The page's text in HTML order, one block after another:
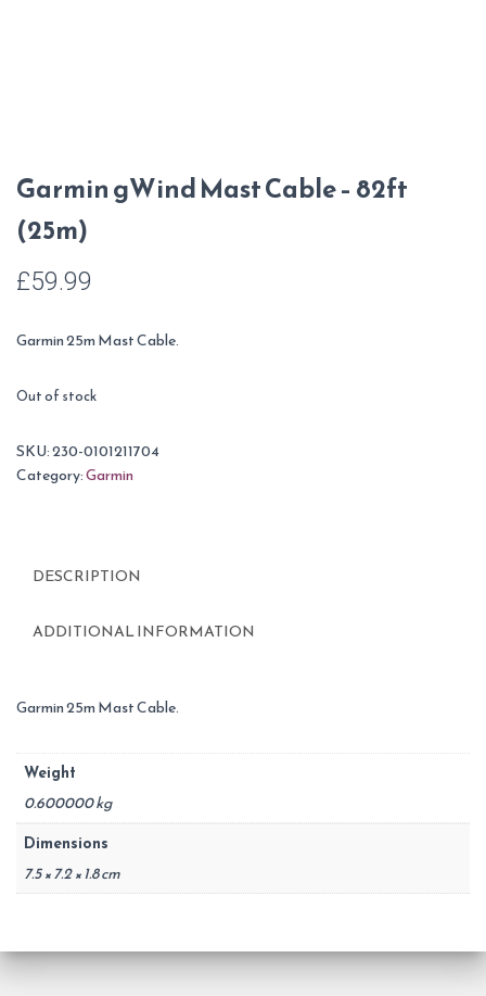
Garmin gWind Mast Cable – 82ft
(25m)
£59.99
Garmin 25m Mast Cable.
Out of stock
SKU:230-0101211704
Category:Garmin
DESCRIPTION
ADDITIONAL INFORMATION
Garmin 25m Mast Cable.
Weight
0.600000 kg
Dimensions
7.5 × 7.2 × 1.8 cm